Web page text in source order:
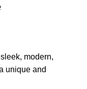
modern,
unique and